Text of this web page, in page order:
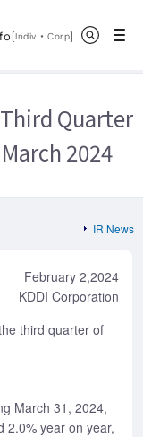
[Indiv ・CorpOpen in a new
]
Quarter of the Fiscal Year
Quarter
2024
IR News
February 2,2024
KDDI Corporation
third quarter of
March 31, 2024,
2.0% year on year,